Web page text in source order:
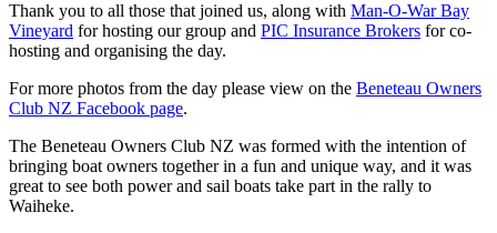
Thank you to all those that joined us, along with Man-O-War Bay
Vineyard for hosting our group and PIC Insurance Brokers for co-
hosting and organising the day.
For more photos from the day please view on the Beneteau Owners
Club NZ Facebook page.
The Beneteau Owners Club NZ was formed with the intention of
bringing boat owners together in a fun and unique way, and it was
great to see both power and sail boats take part in the rally to
Waiheke.